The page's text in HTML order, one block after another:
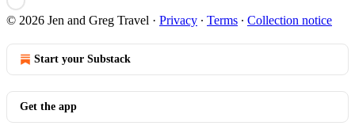
© 2026 Jen and Greg Travel · Privacy ∙ Terms ∙ Collection notice
Start your Substack
Get the app